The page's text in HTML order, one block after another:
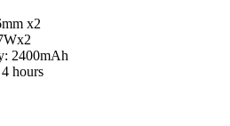
x2
2400mAh
hours